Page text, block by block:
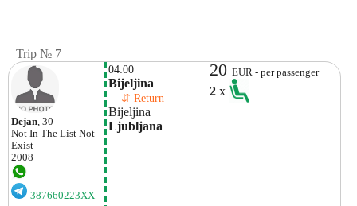
Trip № 7
Dejan , 30
Not In The List Not
Exist
2008
387660223XX
04:00
Bijeljina
⇵ Return
Bijeljina
Ljubljana
20EUR - per passenger
2x